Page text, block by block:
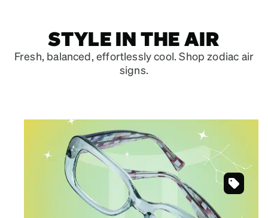
STYLE IN THE AIR
Fresh, balanced, effortlessly cool. Shop zodiac air
signs.
May 21 – June 20
GEMINI
Clean lines for versatile authenticity.
Shop Gemini frames